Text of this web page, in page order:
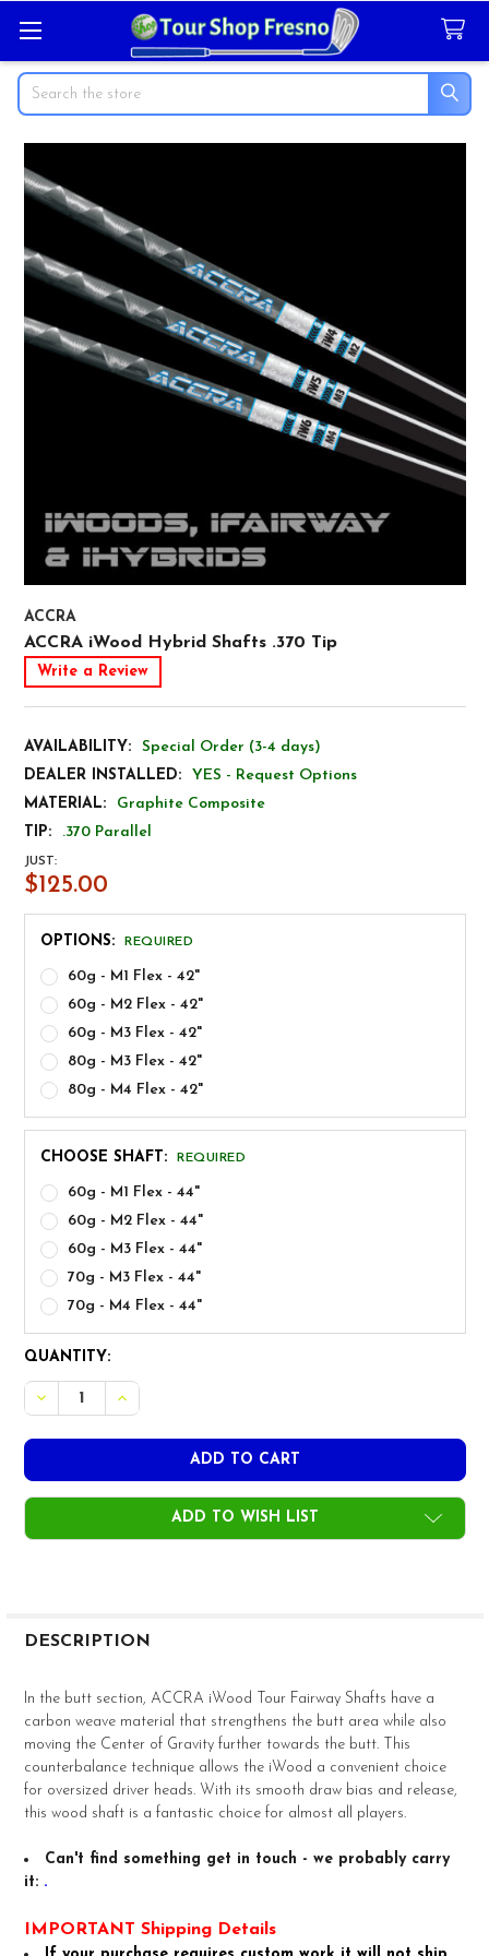
Search
ACCRA
ACCRA iWood Hybrid Shafts .370 Tip
Write a Review
AVAILABILITY:
Special Order (3-4 days)
DEALER INSTALLED:
YES - Request Options
MATERIAL:
Graphite Composite
TIP:
.370 Parallel
JUST:
$125.00
OPTIONS: REQUIRED
60g - M1 Flex - 42"
60g - M2 Flex - 42"
60g - M3 Flex - 42"
80g - M3 Flex - 42"
80g - M4 Flex - 42"
CHOOSE SHAFT: REQUIRED
60g - M1 Flex - 44"
60g - M2 Flex - 44"
60g - M3 Flex - 44"
70g - M3 Flex - 44"
70g - M4 Flex - 44"
CURRENT
STOCK:
QUANTITY:
ADD TO WISH LIST
BOUGHT
SELECT
ALL
SELECTED
DESCRIPTION
In the butt section, ACCRA iWood Tour Fairway Shafts have a
carbon weave material that strengthens the butt area while also
moving the Center of Gravity further towards the butt. This
counterbalance technique allows the iWood a convenient choice
for oversized driver heads. With its smooth draw bias and release,
this wood shaft is a fantastic choice for almost all players.
Can't find something get in touch - we probably carry
it: .
IMPORTANT Shipping Details